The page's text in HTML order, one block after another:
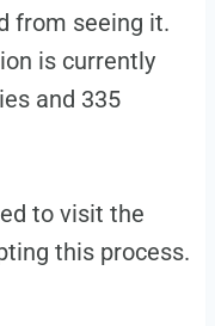
from seeing it.
is currently
and 335
to visit the
this process.